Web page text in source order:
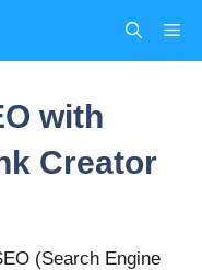
with
Creator
(Search Engine